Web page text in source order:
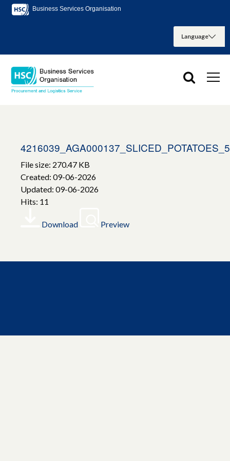
Business Services Organisation
File size: 270.47 KB
Created: 09-06-2026
Updated: 09-06-2026
Hits: 11
Download Preview